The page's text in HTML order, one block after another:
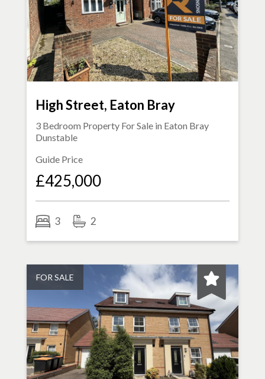
High Street, Eaton Bray
3 Bedroom Property For Sale in Eaton Bray
Dunstable
Guide Price
£425,000
3 2
FOR SALE